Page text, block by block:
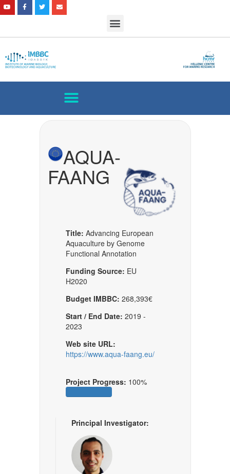
AQUA-
FAANG
Title: Advancing European
Aquaculture by Genome
Functional Annotation
Funding Source: EU
H2020
Budget IMBBC: 268,393€
Start / End Date: 2019 -
2023
Web site URL:
https://www.aqua-faang.eu/
Project Progress: 100%
Principal Investigator: